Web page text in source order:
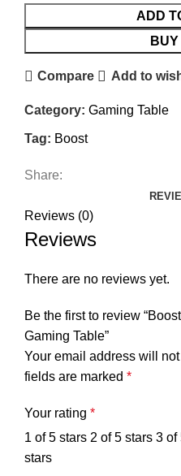
ADD
Compare Add to
Category: Gaming Table
Tag: Boost
Share:
Reviews (0)
Reviews
There are no reviews yet.
Be the first to review
Gaming Table”
Your email address will
fields are marked *
Your rating *
1 of 5 stars 2 of 5 stars 3 of
stars